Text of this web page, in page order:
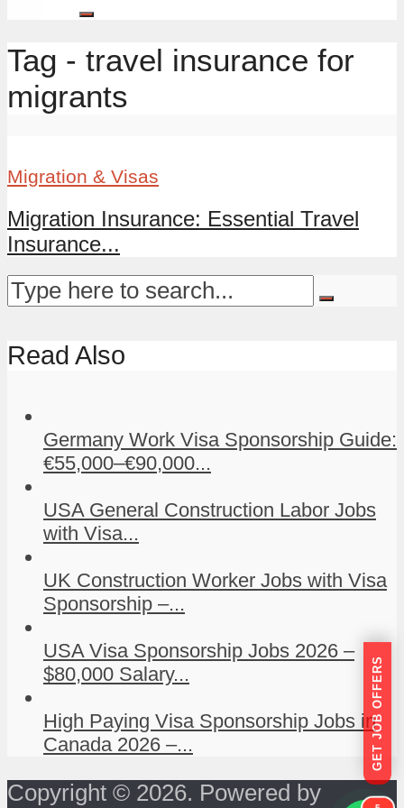
Tag - travel insurance for
migrants
Migration & Visas
Migration Insurance: Essential Travel
Insurance...
Read Also
Germany Work Visa Sponsorship Guide:
€55,000–€90,000...
USA General Construction Labor Jobs
with Visa...
UK Construction Worker Jobs with Visa
Sponsorship –...
USA Visa Sponsorship Jobs 2026 –
$80,000 Salary...
High Paying Visa Sponsorship Jobs in
Canada 2026 –...
Copyright © 2026. Powered by
GET JOB OFFERS